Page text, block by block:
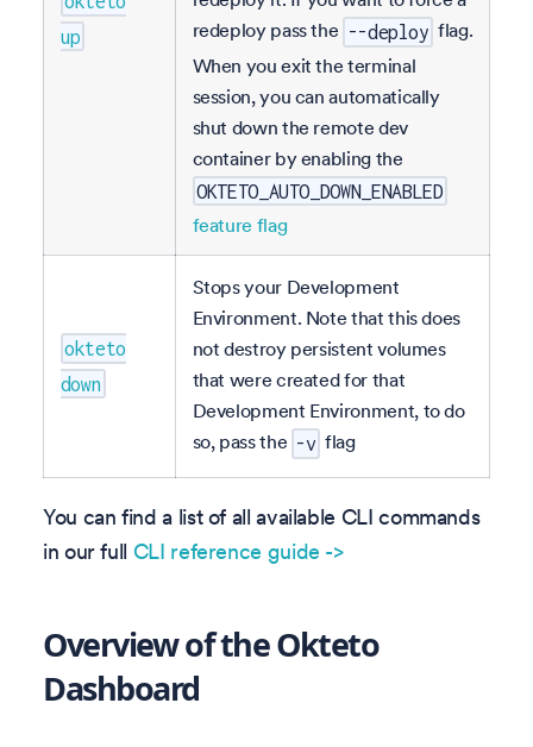
up
redeploy pass the --deploy flag.
When you exit the terminal
session, you can automatically
shut down the remote dev
container by enabling the
OKTETO_AUTO_DOWN_ENABLED
feature flag
okteto
down
Stops your Development
Environment. Note that this does
not destroy persistent volumes
that were created for that
Development Environment, to do
so, pass the -v flag
You can find a list of all available CLI commands
in our full CLI reference guide ->
Overview of the Okteto
Dashboard